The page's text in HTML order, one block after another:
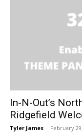
In-N-Out’s
Ridgefield
Tyler James - February